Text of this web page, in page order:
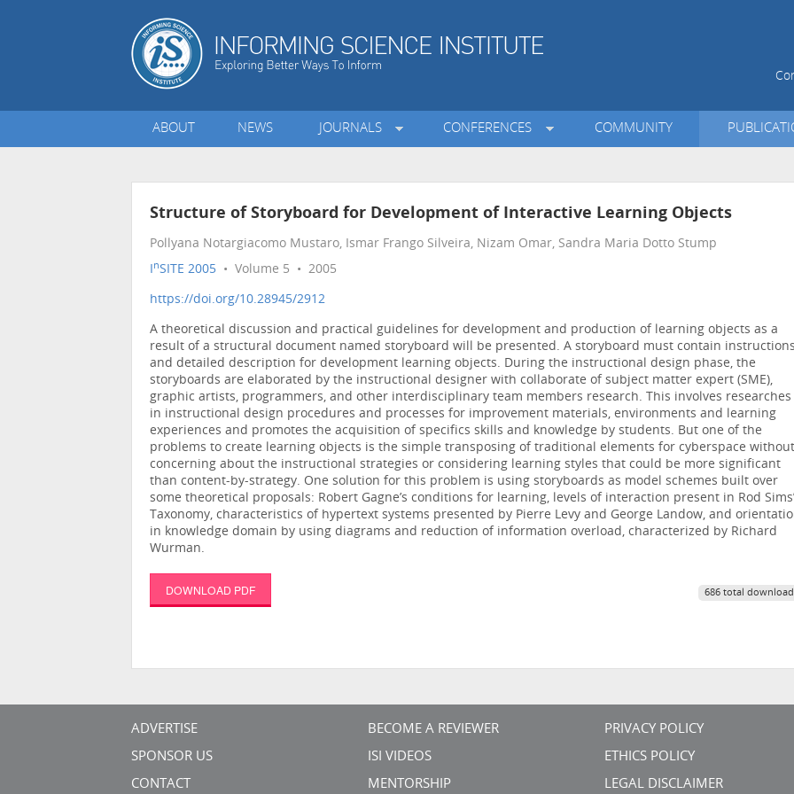
ABOUT NEWS JOURNALS CONFERENCES COMMUNITY
Structure of Storyboard for Development of Interactive Learning Objects
Pollyana Notargiacomo Mustaro, Ismar Frango Silveira, Nizam Omar, Sandra Maria Dotto Stump
InSITE 2005 • Volume 5 • 2005
https://doi.org/10.28945/2912
A theoretical discussion and practical guidelines for development and production of learning objects as a
result of a structural document named storyboard will be presented. A storyboard must contain instructions
and detailed description for development learning objects. During the instructional design phase, the
storyboards are elaborated by the instructional designer with collaborate of subject matter expert (SME),
graphic artists, programmers, and other interdisciplinary team members research. This involves researches
in instructional design procedures and processes for improvement materials, environments and learning
experiences and promotes the acquisition of specifics skills and knowledge by students. But one of the
problems to create learning objects is the simple transposing of traditional elements for cyberspace without
concerning about the instructional strategies or considering learning styles that could be more significant
than content-by-strategy. One solution for this problem is using storyboards as model schemes built over
some theoretical proposals: Robert Gagne’s conditions for learning, levels of interaction present in Rod Sims’
Taxonomy, characteristics of hypertext systems presented by Pierre Levy and George Landow, and
in knowledge domain by using diagrams and reduction of information overload, characterized by Richard
Wurman.
DOWNLOAD PDF 686 total
ADVERTISE
SPONSOR US
CONTACT
BECOME A REVIEWER
ISI VIDEOS
MENTORSHIP
PRIVACY POLICY
ETHICS POLICY
LEGAL DISCLAIMER